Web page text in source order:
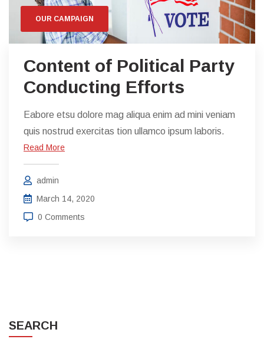
OUR CAMPAIGN
Content of Political Party
Conducting Efforts
Eabore etsu dolore mag aliqua enim ad mini veniam
quis nostrud exercitas tion ullamco ipsum laboris.
Read More
admin
March 14, 2020
0 Comments
SEARCH